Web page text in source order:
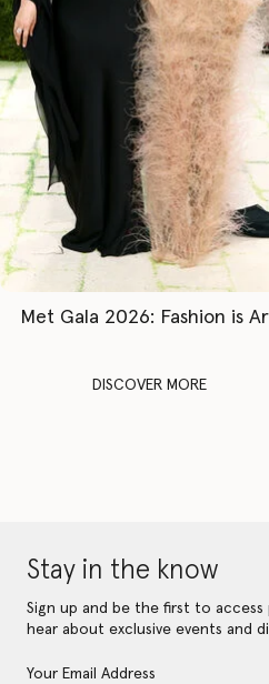
Met Gala 2026: Fashion is
DISCOVER MORE
Stay in the know
Sign up and be the first to
hear about exclusive events and
Your Email Address